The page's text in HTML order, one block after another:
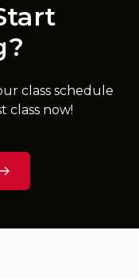
class schedule
class now!